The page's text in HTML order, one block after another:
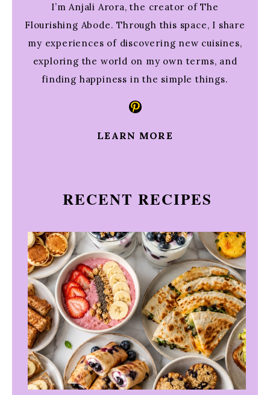
I’m Anjali Arora, the creator of The
Flourishing Abode. Through this space, I share
my experiences of discovering new cuisines,
exploring the world on my own terms, and
finding happiness in the simple things.
Pinterest
LEARN MORE
RECENT RECIPES